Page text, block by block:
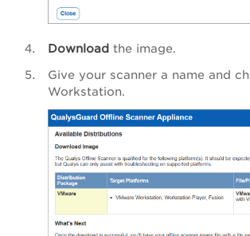
Download the image.
Give your scanner a name and
Workstation.